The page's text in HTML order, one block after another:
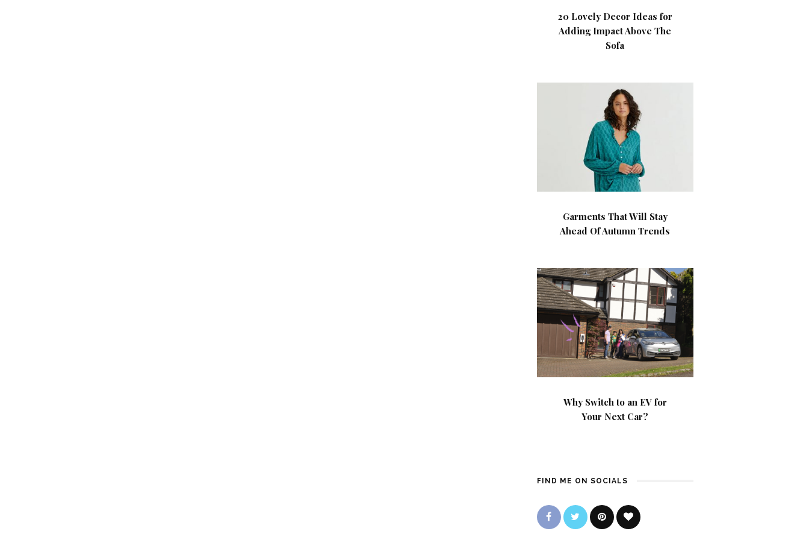
20 Lovely Decor Ideas for
Adding Impact Above The
Sofa
Garments That Will Stay
Ahead Of Autumn Trends
Why Switch to an EV for
Your Next Car?
FIND ME ON SOCIALS